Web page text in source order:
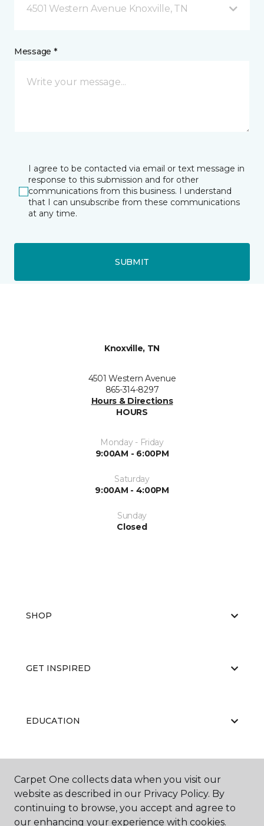
4501 Western Avenue Knoxville, TN
Message *
I agree to be contacted via email or text message in
response to this submission and for other
communications from this business. I understand
that I can unsubscribe from these communications
at any time.
SUBMIT
Knoxville, TN
4501 Western Avenue
865-314-8297
Hours & Directions
HOURS
Monday - Friday
9:00AM - 6:00PM
Saturday
9:00AM - 4:00PM
Sunday
Closed
SHOP
GET INSPIRED
EDUCATION
ABOUT US
Carpet One collects data when you visit our
website as described in our Privacy Policy. By
continuing to browse, you accept and agree to
our enhancing your experience with cookies.